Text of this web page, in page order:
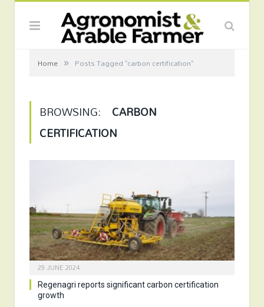
Home » Posts Tagged "carbon certification"
BROWSING: CARBON
CERTIFICATION
29 JUNE 2024
Regenagri reports significant carbon certification
growth